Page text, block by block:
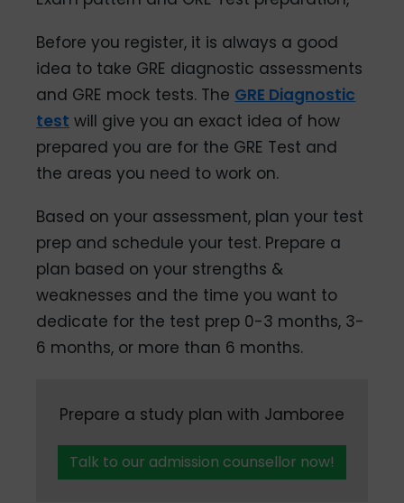
Before you register, it is always a good
idea to take GRE diagnostic assessments
and GRE mock tests. The GRE Diagnostic
test will give you an exact idea of how
prepared you are for the GRE Test and
the areas you need to work on.
Based on your assessment, plan your test
prep and schedule your test. Prepare a
plan based on your strengths &
weaknesses and the time you want to
dedicate for the test prep 0-3 months, 3-
6 months, or more than 6 months.
Prepare a study plan with Jamboree
Talk to our admission counsellor now!